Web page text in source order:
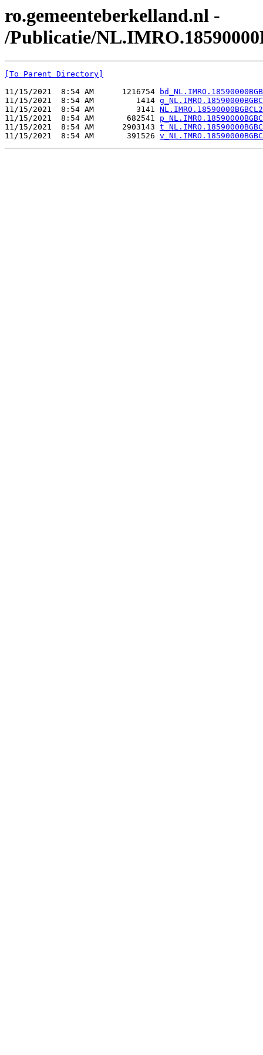
ro.gemeenteberkelland.nl -
/Publicatie/
[To Parent Directory]
11/15/2021  8:54 AM      1216754
11/15/2021  8:54 AM         1414
11/15/2021  8:54 AM         3141
11/15/2021  8:54 AM       682541
11/15/2021  8:54 AM      2903143
11/15/2021  8:54 AM       391526